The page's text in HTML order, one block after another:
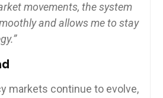
movements, the system
and allows me to stay
markets continue to evolve,